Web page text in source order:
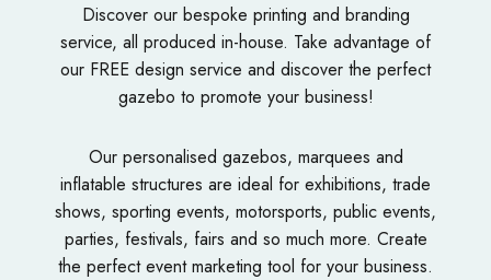
Discover our bespoke printing and branding
service, all produced in-house. Take advantage of
our FREE design service and discover the perfect
gazebo to promote your business!
Our personalised gazebos, marquees and
inflatable structures are ideal for exhibitions, trade
shows, sporting events, motorsports, public events,
parties, festivals, fairs and so much more. Create
the perfect event marketing tool for your business.